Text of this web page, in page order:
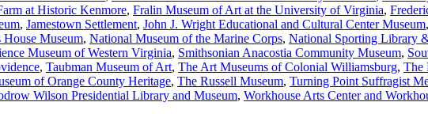
at Historic Kenmore, Fralin Museum of Art at the University of Virginia,
, Jamestown Settlement, John J. Wright Educational and Cultural Center Museum,
House Museum, National Museum of the Marine Corps, National Sporting Library
Museum of Western Virginia, Smithsonian Anacostia Community Museum,
, Taubman Museum of Art, The Art Museums of Colonial Williamsburg, The
of Orange County Heritage, The Russell Museum, Turning Point Suffragist
Wilson Presidential Library and Museum, Workhouse Arts Center and